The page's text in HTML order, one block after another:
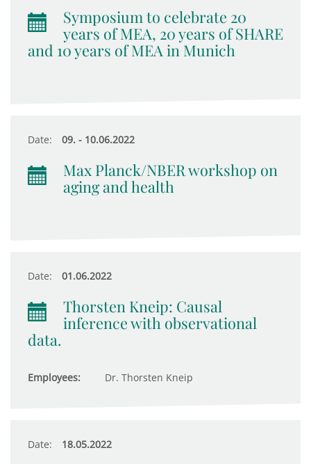
Symposium to celebrate 20
years of MEA, 20 years of SHARE
and 10 years of MEA in Munich
Date: 09. - 10.06.2022
Max Planck/NBER workshop on
aging and health
Date: 01.06.2022
Thorsten Kneip: Causal
inference with observational
data.
Employees: Dr. Thorsten Kneip
Date: 18.05.2022